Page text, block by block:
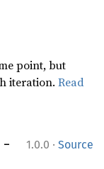
point, but
iteration.Read
1.0.0 · Source
-